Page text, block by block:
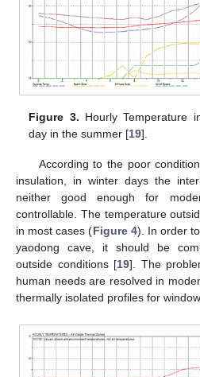
Figure 3. Hourly Temperature
day in the summer [19].
According to the poor
insulation, in winter days the
neither good enough for
controllable. The temperature
in most cases (Figure 4). In order
yaodong cave, it should be
outside conditions [19]. The
human needs are resolved in
thermally isolated profiles for